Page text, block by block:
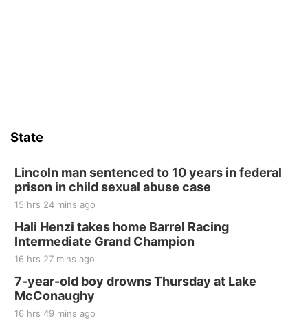
State
Lincoln man sentenced to 10 years in federal
prison in child sexual abuse case
15 hrs 24 mins ago
Hali Henzi takes home Barrel Racing
Intermediate Grand Champion
16 hrs 27 mins ago
7-year-old boy drowns Thursday at Lake
McConaughy
16 hrs 49 mins ago